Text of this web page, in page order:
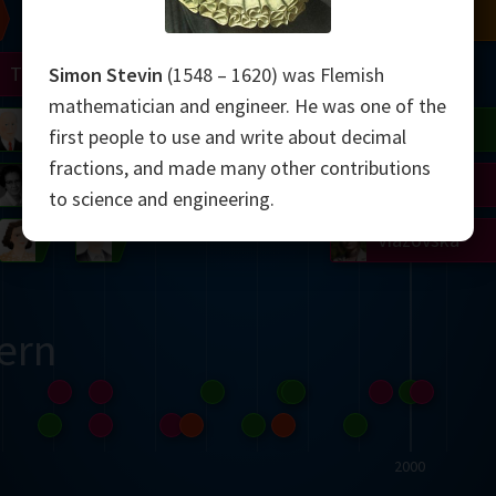
2000
Viazovska
Avila
Mirzakhani
Daubechies
Shamir
Matiyasevich
Conway
Cohen
Appel
Penrose
Mandelbrot
Robinson
Lorenz
Turing
Chern
Simon Stevin (1548 – 1620) was Flemish
mathematician and engineer. He was one of the
first people to use and write about decimal
fractions, and made many other contributions
to science and engineering.